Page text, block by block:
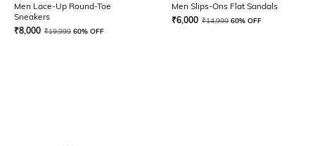
Men Lace-Up Round-Toe
Sneakers
₹8,000 ₹19,999 60% OFF
Men Slips-Ons Flat Sandals
₹6,000 ₹14,999 60% OFF